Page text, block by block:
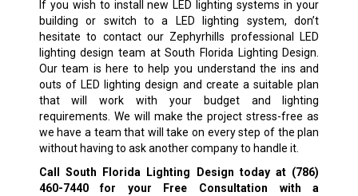
If you wish to install new LED lighting systems in your
building or switch to a LED lighting system, don’t
hesitate to contact our Zephyrhills professional LED
lighting design team at South Florida Lighting Design.
Our team is here to help you understand the ins and
outs of LED lighting design and create a suitable plan
that will work with your budget and lighting
requirements. We will make the project stress-free as
we have a team that will take on every step of the plan
without having to ask another company to handle it.
Call South Florida Lighting Design today at (786)
460-7440for your Free Consultation with a